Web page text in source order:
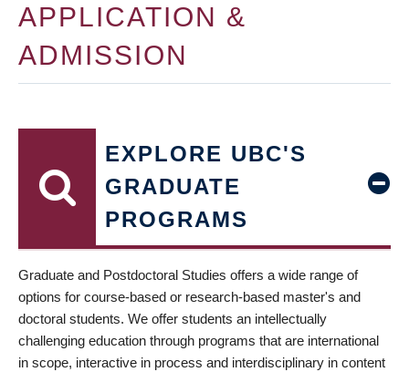
APPLICATION &
ADMISSION
EXPLORE UBC'S
GRADUATE
PROGRAMS
Graduate and Postdoctoral Studies offers a wide range of
options for course-based or research-based master's and
doctoral students. We offer students an intellectually
challenging education through programs that are international
in scope, interactive in process and interdisciplinary in content